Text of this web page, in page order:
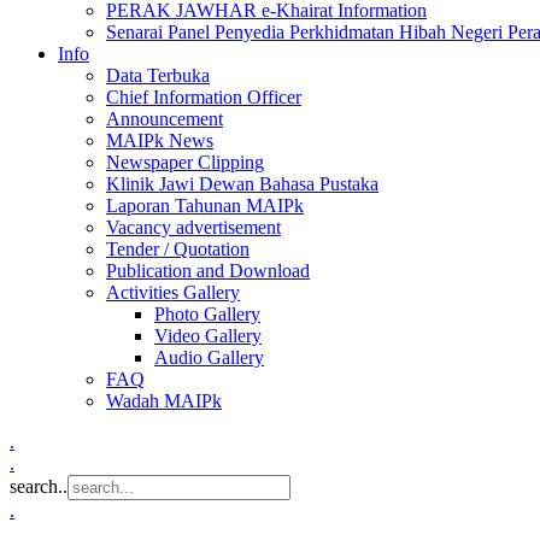
PERAK JAWHAR e-Khairat Information
Senarai Panel Penyedia Perkhidmatan Hibah Negeri
Info
Data Terbuka
Chief Information Officer
Announcement
MAIPk News
Newspaper Clipping
Klinik Jawi Dewan Bahasa Pustaka
Laporan Tahunan MAIPk
Vacancy advertisement
Tender / Quotation
Publication and Download
Activities Gallery
Photo Gallery
Video Gallery
Audio Gallery
FAQ
Wadah MAIPk
.
.
search..
.